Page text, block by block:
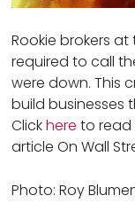
Rookie brokers
required to call
were down. This
build businesses
Clickhere to read
article On Wall
Photo: Roy